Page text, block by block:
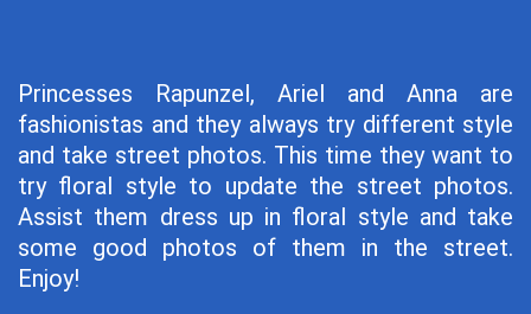
Princesses Rapunzel, Ariel and Anna are
fashionistas and they always try different style
and take street photos. This time they want to
try floral style to update the street photos.
Assist them dress up in floral style and take
some good photos of them in the street.
Enjoy!